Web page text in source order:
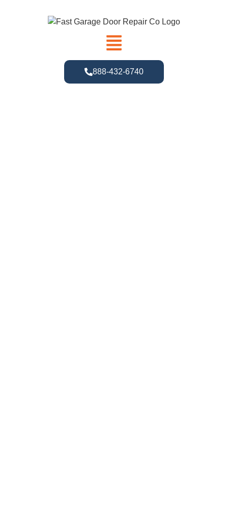
888-432-6740